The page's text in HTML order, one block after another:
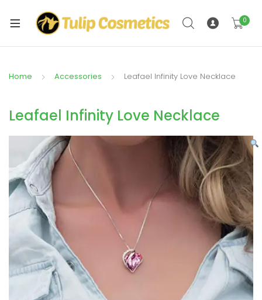
0
Home Accessories Leafael Infinity Love Necklace
Leafael Infinity Love Necklace